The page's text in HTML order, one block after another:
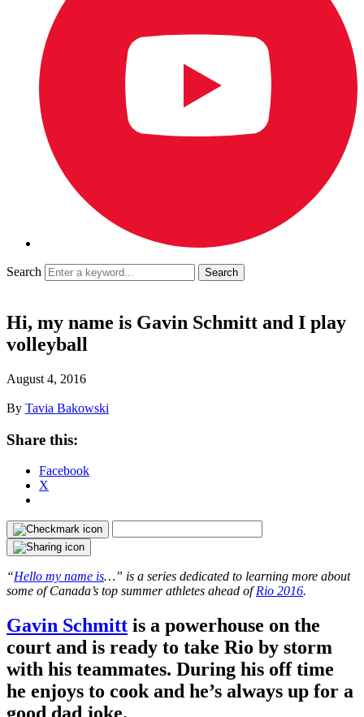
Search
Hi, my name is Gavin Schmitt and I play
volleyball
August 4, 2016
By Tavia Bakowski
Share this:
Facebook
X
“Hello my name is…” is a series dedicated to learning more about
some of Canada’s top summer athletes ahead ofRio 2016.
Gavin Schmitt is a powerhouse on the
court and is ready to take Rio by storm
with his teammates. During his off time
he enjoys to cook and he’s always up for a